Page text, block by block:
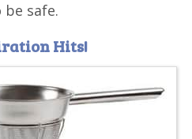
safe.
Hits!